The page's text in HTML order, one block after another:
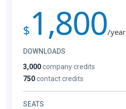
$ 1,800/year
DOWNLOADS
3,000company credits
750contact credits
SEATS